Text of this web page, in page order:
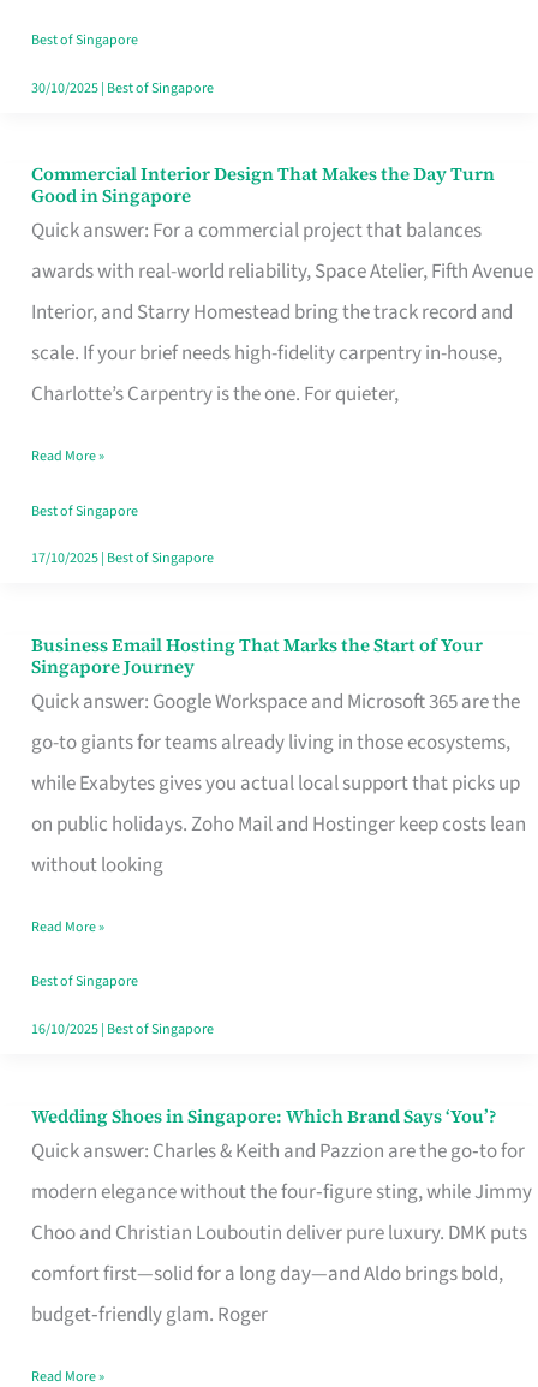
Best of Singapore
30/10/2025| Best of Singapore
Commercial Interior Design That Makes the Day Turn
Good in Singapore
Quick answer: For a commercial project that balances
awards with real-world reliability, Space Atelier, Fifth Avenue
Interior, and Starry Homestead bring the track record and
scale. If your brief needs high-fidelity carpentry in-house,
Charlotte’s Carpentry is the one. For quieter,
Commercial
Interior
Design
That
Makes
the
Turn
Good
in
Read More »
Best of Singapore
17/10/2025| Best of Singapore
Business Email Hosting That Marks the Start of Your
Singapore Journey
Quick answer: Google Workspace and Microsoft 365 are the
go-to giants for teams already living in those ecosystems,
while Exabytes gives you actual local support that picks up
on public holidays. Zoho Mail and Hostinger keep costs lean
without looking
Business
Email
Hosting
That
Marks
the
Your
Singapore
Read More »
Best of Singapore
16/10/2025| Best of Singapore
Wedding Shoes in Singapore: Which Brand Says ‘You’?
Quick answer: Charles & Keith and Pazzion are the go‑to for
modern elegance without the four‑figure sting, while Jimmy
Choo and Christian Louboutin deliver pure luxury. DMK puts
comfort first—solid for a long day—and Aldo brings bold,
budget‑friendly glam. Roger
Wedding
Shoes
Brand
Says
Read More »